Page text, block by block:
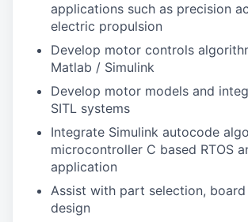
applications such as precision
electric propulsion
Develop motor controls
Matlab / Simulink
Develop motor models and
SITL systems
Integrate Simulink autocode
microcontroller C based RTOS
application
Assist with part selection,
design